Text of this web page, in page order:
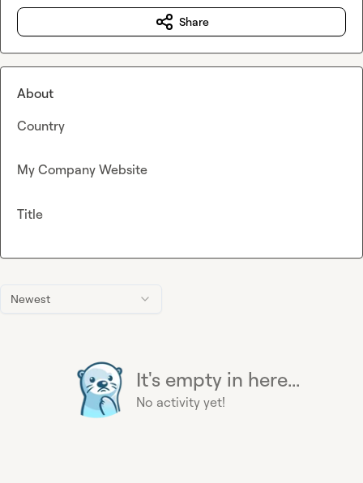
Newest
It's empty in here...
No activity yet!
Share
About
Country
My Company Website
Title